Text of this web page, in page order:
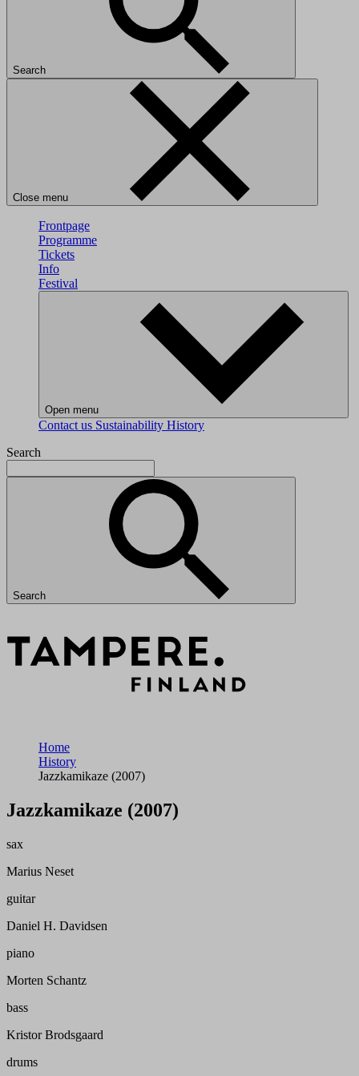
Search
Close menu
Frontpage
Programme
Tickets
Info
Festival
Open menu
Contact us Sustainability History
Search
Search
Home
History
Jazzkamikaze (2007)
Jazzkamikaze (2007)
sax
Marius Neset
guitar
Daniel H. Davidsen
piano
Morten Schantz
bass
Kristor Brodsgaard
drums